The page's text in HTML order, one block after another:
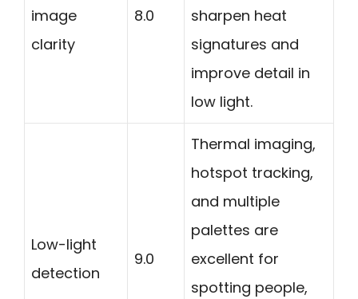
image
clarity
8.0
sharpen heat
signatures and
improve detail in
low light.
Low-light
detection
9.0
Thermal imaging,
hotspot tracking,
and multiple
palettes are
excellent for
spotting people,